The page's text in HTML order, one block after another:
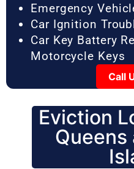
Emergency
Car Ignition
Car Key Battery
Motorcycle Keys
Call
Eviction
Queens